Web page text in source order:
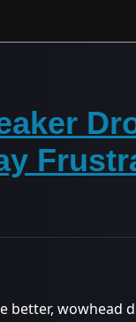
better, wowhead